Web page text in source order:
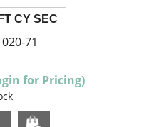
CY SEC
71
for Pricing)